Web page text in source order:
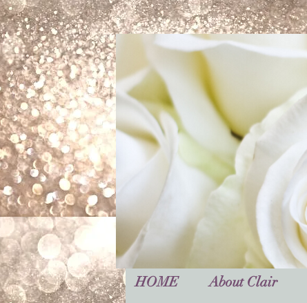
HOME About Clair